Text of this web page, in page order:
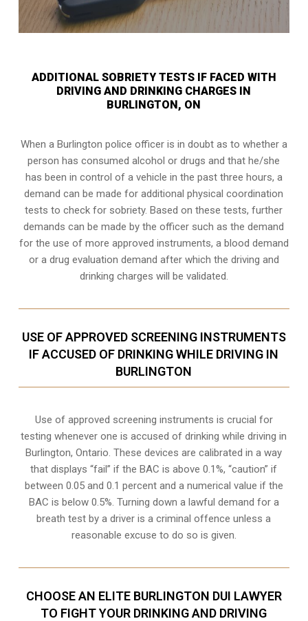
ADDITIONAL SOBRIETY TESTS IF FACED WITH
DRIVING AND DRINKING CHARGES IN
BURLINGTON, ON
When a Burlington police officer is in doubt as to whether a
person has consumed alcohol or drugs and that he/she
has been in control of a vehicle in the past three hours, a
demand can be made for additional physical coordination
tests to check for sobriety. Based on these tests, further
demands can be made by the officer such as the demand
for the use of more approved instruments, a blood demand
or a drug evaluation demand after which the driving and
drinking charges will be validated.
USE OF APPROVED SCREENING INSTRUMENTS
IF ACCUSED OF DRINKING WHILE DRIVING IN
BURLINGTON
Use of approved screening instruments is crucial for
testing whenever one is accused of drinking while driving in
Burlington, Ontario. These devices are calibrated in a way
that displays “fail” if the BAC is above 0.1%, “caution” if
between 0.05 and 0.1 percent and a numerical value if the
BAC is below 0.5%. Turning down a lawful demand for a
breath test by a driver is a criminal offence unless a
reasonable excuse to do so is given.
CHOOSE AN ELITE BURLINGTON DUI LAWYER
TO FIGHT YOUR DRINKING AND DRIVING